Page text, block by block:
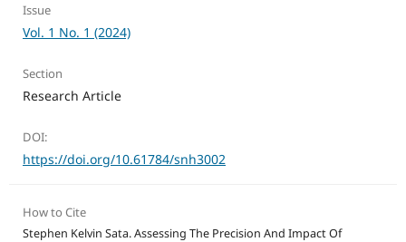
Issue
Vol. 1 No. 1 (2024)
Section
Research Article
DOI:
https://doi.org/10.61784/snh3002
How to Cite
Stephen Kelvin Sata. Assessing The Precision And Impact Of